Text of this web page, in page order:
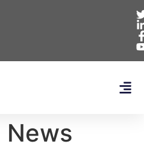
News